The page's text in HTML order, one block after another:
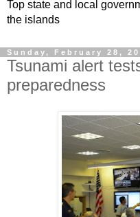
Top state and local
the islands
Sunday, February 28,
Tsunami alert
preparedness